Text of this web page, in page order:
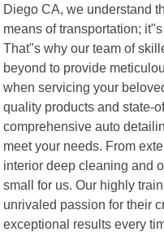
Diego CA, we understand
means of transportation;
That"s why our team of
beyond to provide
when servicing your
quality products and state-
comprehensive auto
meet your needs. From
interior deep cleaning and
small for us. Our highly
unrivaled passion for their
exceptional results every